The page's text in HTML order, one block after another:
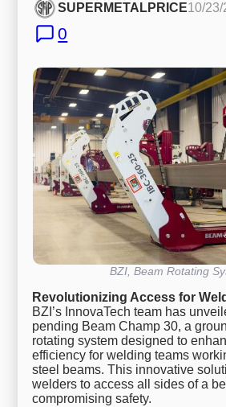
SUPERMETALPRICE10/
0
BZI, Beam Rotating
Revolutionizing Access for
BZI’s InnovaTech team has
pending Beam Champ 30, a
rotating system designed to
efficiency for welding teams
steel beams. This innovative
welders to access all sides of a
compromising safety.